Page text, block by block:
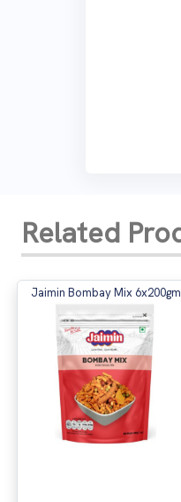
Related
Jaimin Bombay Mix 6x200gm